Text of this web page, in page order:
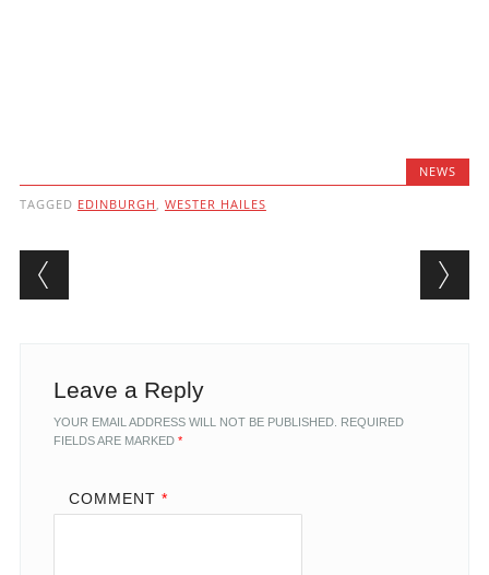
NEWS
TAGGED EDINBURGH , WESTER HAILES
Post navigation
Leave a Reply
YOUR EMAIL ADDRESS WILL NOT BE PUBLISHED. REQUIRED
FIELDS ARE MARKED *
COMMENT *